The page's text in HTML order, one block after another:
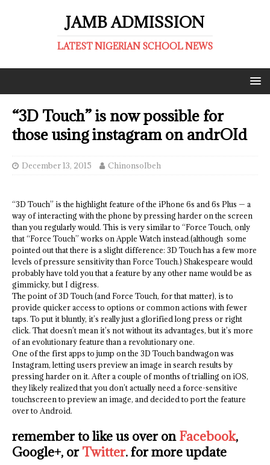
JAMB ADMISSION
LATEST NIGERIAN SCHOOL NEWS
“3D Touch” is now possible for
those using instagram on andrOId
December 13, 2015 ChinonsoIbeh
“3D Touch” is the highlight feature of the iPhone 6s and 6s Plus — a
way of interacting with the phone by pressing harder on the screen
than you regularly would. This is very similar to “Force Touch, only
that “Force Touch” works on Apple Watch instead.(although some
pointed out that there is a slight difference: 3D Touch has a few more
levels of pressure sensitivity than Force Touch.) Shakespeare would
probably have told you that a feature by any other name would be as
gimmicky, but I digress.
The point of 3D Touch (and Force Touch, for that matter), is to
provide quicker access to options or common actions with fewer
taps. To put it bluntly, it’s really just a glorified long press or right
click. That doesn’t mean it’s not without its advantages, but it’s more
of an evolutionary feature than a revolutionary one.
One of the first apps to jump on the 3D Touch bandwagon was
Instagram, letting users preview an image in search results by
pressing harder on it. After a couple of months of trialling on iOS,
they likely realized that you don’t actually need a force-sensitive
touchscreen to preview an image, and decided to port the feature
over to Android.
remember to like us over onFacebook,
Google+, orTwitter. for more update